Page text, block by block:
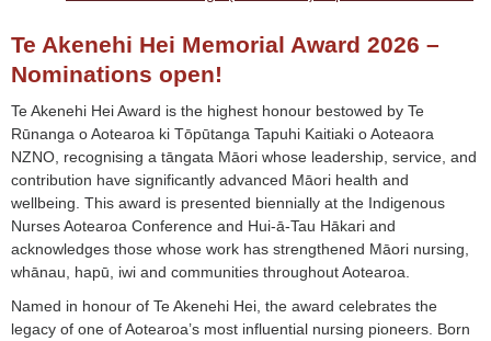
Te Akenehi Hei Memorial Award 2026 –
Nominations open!
Te Akenehi Hei Award is the highest honour bestowed by Te
Rūnanga o Aotearoa ki Tōpūtanga Tapuhi Kaitiaki o Aoteaora
NZNO, recognising a tāngata Māori whose leadership, service, and
contribution have significantly advanced Māori health and
wellbeing. This award is presented biennially at the Indigenous
Nurses Aotearoa Conference and Hui-ā-Tau Hākari and
acknowledges those whose work has strengthened Māori nursing,
whānau, hapū, iwi and communities throughout Aotearoa.
Named in honour of Te Akenehi Hei, the award celebrates the
legacy of one of Aotearoa’s most influential nursing pioneers. Born